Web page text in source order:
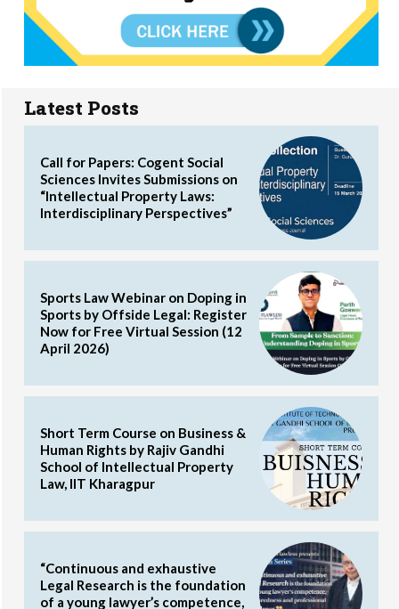
Latest Posts
Call for Papers: Cogent Social
Sciences Invites Submissions on
“Intellectual Property Laws:
Interdisciplinary Perspectives”
Sports Law Webinar on Doping in
Sports by Offside Legal: Register
Now for Free Virtual Session (12
April 2026)
Short Term Course on Business &
Human Rights by Rajiv Gandhi
School of Intellectual Property
Law, IIT Kharagpur
“Continuous and exhaustive
Legal Research is the foundation
of a young lawyer’s competence,